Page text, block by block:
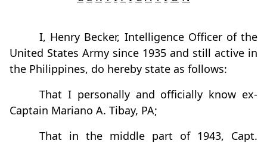
I, Henry Becker, Intelligence Officer of the
United States Army since 1935 and still active in
the Philippines, do hereby state as follows:
That I personally and officially know ex-
Captain Mariano A. Tibay, PA;
That in the middle part of 1943, Capt.